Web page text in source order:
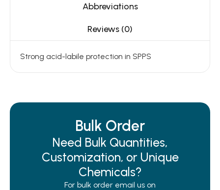
Abbreviations
Reviews (0)
Strong acid-labile protection in SPPS
Bulk Order
Need Bulk Quantities,
Customization, or Unique
Chemicals?
For bulk order email us on